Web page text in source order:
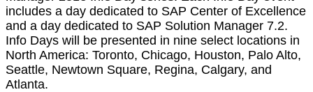
includes a day ded­i­cat­ed to SAP Cen­ter of Excel­lence
and a day ded­i­cat­ed to SAP Solu­tion Man­ag­er 7.2.
Info Days will be pre­sent­ed in nine select loca­tions in
North Amer­i­ca: Toron­to, Chica­go, Hous­ton, Palo Alto,
Seat­tle, New­town Square, Regi­na, Cal­gary, and
Atlanta.